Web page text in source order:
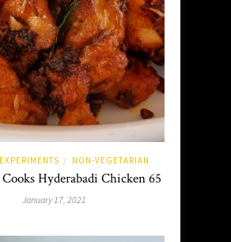
/ NON-VEGETARIAN
Hyderabadi Chicken 65
January 17, 2021